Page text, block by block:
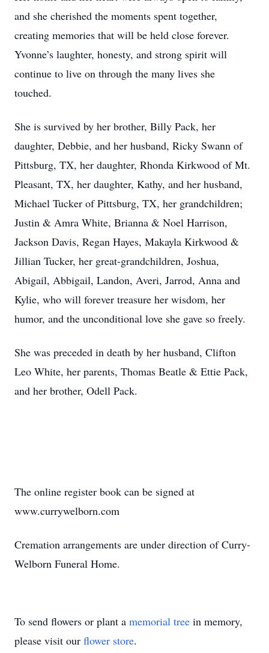
and she cherished the moments spent together,
creating memories that will be held close forever.
Yvonne’s laughter, honesty, and strong spirit will
continue to live on through the many lives she
touched.
She is survived by her brother, Billy Pack, her
daughter, Debbie, and her husband, Ricky Swann of
Pittsburg, TX, her daughter, Rhonda Kirkwood of Mt.
Pleasant, TX, her daughter, Kathy, and her husband,
Michael Tucker of Pittsburg, TX, her grandchildren;
Justin & Amra White, Brianna & Noel Harrison,
Jackson Davis, Regan Hayes, Makayla Kirkwood &
Jillian Tucker, her great-grandchildren, Joshua,
Abigail, Abbigail, Landon, Averi, Jarrod, Anna and
Kylie, who will forever treasure her wisdom, her
humor, and the unconditional love she gave so freely.
She was preceded in death by her husband, Clifton
Leo White, her parents, Thomas Beatle & Ettie Pack,
and her brother, Odell Pack.
The online register book can be signed at
www.currywelborn.com
Cremation arrangements are under direction of Curry-
Welborn Funeral Home.
To send flowers or plant a memorial tree in memory,
please visit our flower store.